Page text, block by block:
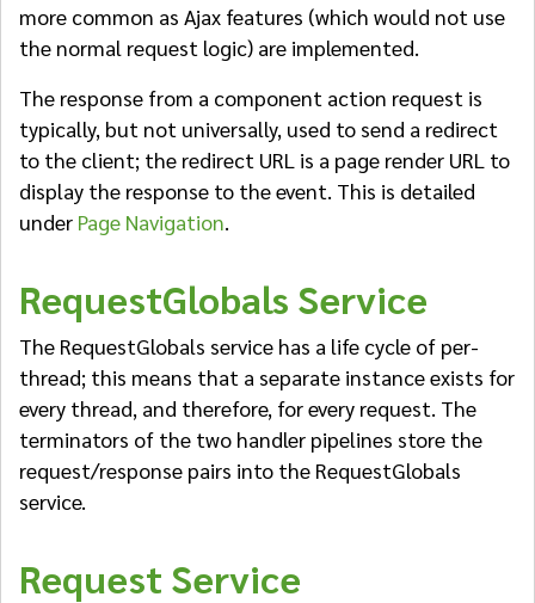
more common as Ajax features (which would not use
the normal request logic) are implemented.
The response from a component action request is
typically, but not universally, used to send a redirect
to the client; the redirect URL is a page render URL to
display the response to the event. This is detailed
under Page Navigation.
RequestGlobals Service
The RequestGlobals service has a life cycle of per-
thread; this means that a separate instance exists for
every thread, and therefore, for every request. The
terminators of the two handler pipelines store the
request/response pairs into the RequestGlobals
service.
Request Service